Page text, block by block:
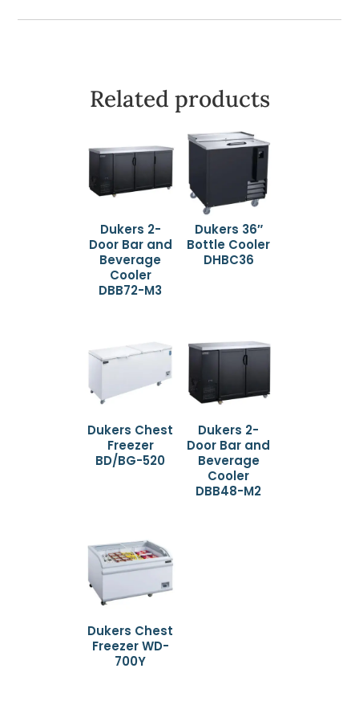
Related products
Dukers 2-
Door Bar and
Beverage
Cooler
DBB72-M3
Dukers 36″
Bottle Cooler
DHBC36
Dukers Chest
Freezer
BD/BG-520
Dukers 2-
Door Bar and
Beverage
Cooler
DBB48-M2
Dukers Chest
Freezer WD-
700Y